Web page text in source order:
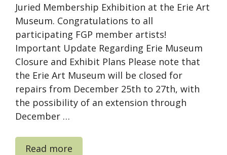
Juried Membership Exhibition at the Erie Art
Museum. Congratulations to all
participating FGP member artists!
Important Update Regarding Erie Museum
Closure and Exhibit Plans Please note that
the Erie Art Museum will be closed for
repairs from December 25th to 27th, with
the possibility of an extension through
December …
Read more